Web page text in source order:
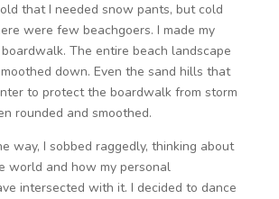
that I needed snow pants, but cold
were few beachgoers. I made my
The entire beach landscape
down. Even the sand hills that
to protect the boardwalk from storm
rounded and smoothed.
way, I sobbed raggedly, thinking about
world and how my personal
intersected with it. I decided to dance